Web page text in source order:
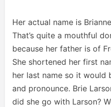
Her actual name is
That’s quite a mouthful
because her father is of
She shortened her first
her last name so it would
and pronounce. Brie
did she go with Larson?